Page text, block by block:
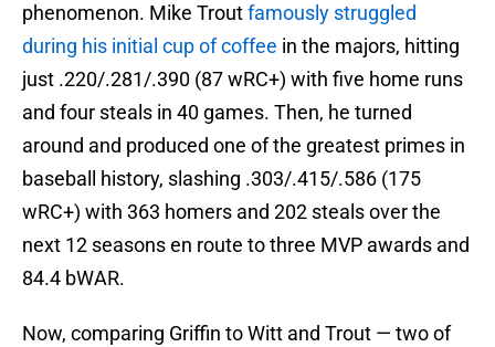
phenomenon. Mike Troutfamously struggled
during his initial cup of coffee in the majors, hitting
just .220/.281/.390 (87 wRC+) with five home runs
and four steals in 40 games. Then, he turned
around and produced one of the greatest primes in
baseball history, slashing .303/.415/.586 (175
wRC+) with 363 homers and 202 steals over the
next 12 seasons en route to three MVP awards and
84.4 bWAR.
Now, comparing Griffin to Witt and Trout — two of